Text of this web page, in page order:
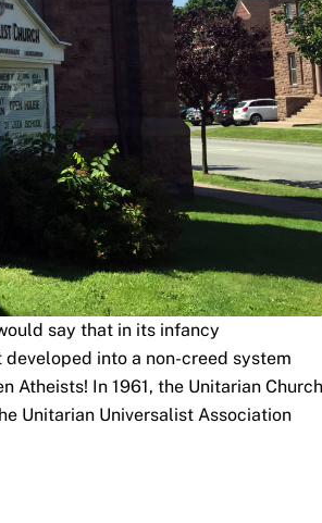
say that in its infancy
into a non-creed system
Atheists! In 1961, the Unitarian Church
Unitarian Universalist Association